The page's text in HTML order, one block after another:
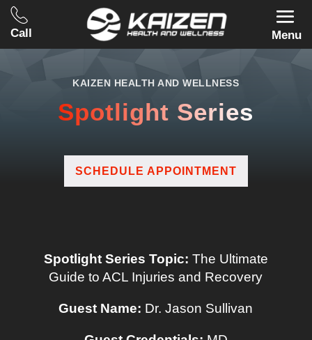
Call Menu
KAIZEN HEALTH AND WELLNESS
Spotlight Series
SCHEDULE APPOINTMENT
Spotlight Series Topic: The Ultimate
Guide to ACL Injuries and Recovery
Guest Name: Dr. Jason Sullivan